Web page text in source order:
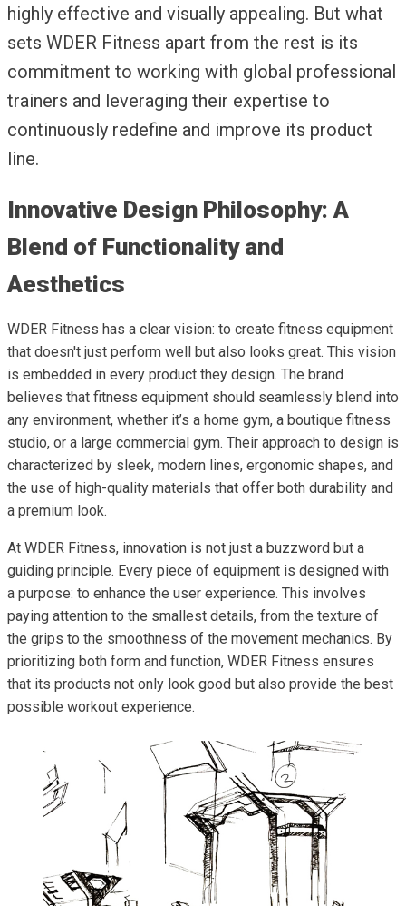
highly effective and visually appealing. But what
sets WDER Fitness apart from the rest is its
commitment to working with global professional
trainers and leveraging their expertise to
continuously redefine and improve its product
line.
Innovative Design Philosophy: A
Blend of Functionality and
Aesthetics
WDER Fitness has a clear vision: to create fitness equipment
that doesn't just perform well but also looks great. This vision
is embedded in every product they design. The brand
believes that fitness equipment should seamlessly blend into
any environment, whether it’s a home gym, a boutique fitness
studio, or a large commercial gym. Their approach to design is
characterized by sleek, modern lines, ergonomic shapes, and
the use of high-quality materials that offer both durability and
a premium look.
At WDER Fitness, innovation is not just a buzzword but a
guiding principle. Every piece of equipment is designed with
a purpose: to enhance the user experience. This involves
paying attention to the smallest details, from the texture of
the grips to the smoothness of the movement mechanics. By
prioritizing both form and function, WDER Fitness ensures
that its products not only look good but also provide the best
possible workout experience.